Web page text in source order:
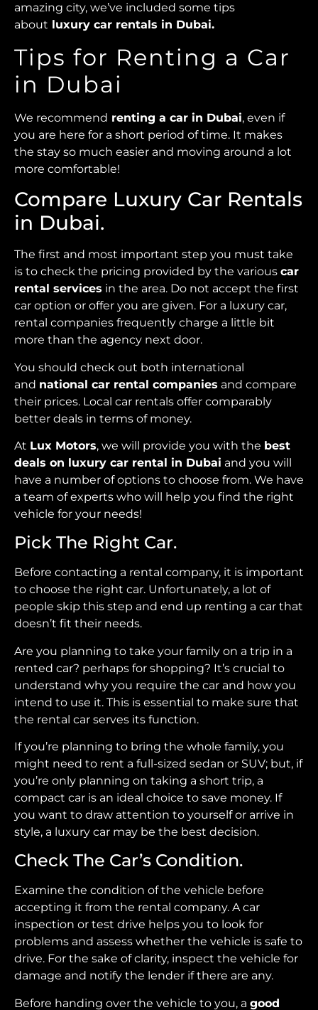
amazing city, we’ve included some tips
about luxury car rentals in Dubai.
Tips for Renting a Car
in Dubai
We recommend renting a car in Dubai, even if
you are here for a short period of time. It makes
the stay so much easier and moving around a lot
more comfortable!
Compare Luxury Car Rentals
in Dubai.
The first and most important step you must take
is to check the pricing provided by the various car
rental services in the area. Do not accept the first
car option or offer you are given. For a luxury car,
rental companies frequently charge a little bit
more than the agency next door.
You should check out both international
and national car rental companies and compare
their prices. Local car rentals offer comparably
better deals in terms of money.
At Lux Motors, we will provide you with the best
deals on luxury car rental in Dubai and you will
have a number of options to choose from. We have
a team of experts who will help you find the right
vehicle for your needs!
Pick The Right Car.
Before contacting a rental company, it is important
to choose the right car. Unfortunately, a lot of
people skip this step and end up renting a car that
doesn’t fit their needs.
Are you planning to take your family on a trip in a
rented car? perhaps for shopping? It’s crucial to
understand why you require the car and how you
intend to use it. This is essential to make sure that
the rental car serves its function.
If you’re planning to bring the whole family, you
might need to rent a full-sized sedan or SUV; but, if
you’re only planning on taking a short trip, a
compact car is an ideal choice to save money. If
you want to draw attention to yourself or arrive in
style, a luxury car may be the best decision.
Check The Car’s Condition.
Examine the condition of the vehicle before
accepting it from the rental company. A car
inspection or test drive helps you to look for
problems and assess whether the vehicle is safe to
drive. For the sake of clarity, inspect the vehicle for
damage and notify the lender if there are any.
Before handing over the vehicle to you, a good